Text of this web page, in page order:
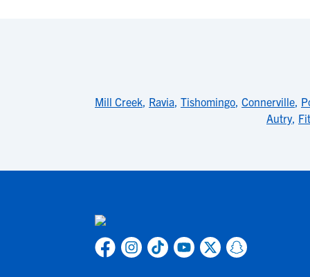
Mill Creek, Ravia, Tishomingo, Connerville,
Autry,